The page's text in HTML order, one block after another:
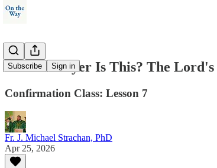
Subscribe Sign in
Whose Prayer Is This? The
Confirmation Class: Lesson 7
Fr. J. Michael Strachan, PhD
Apr 25, 2026